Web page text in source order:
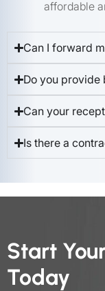
affordable
Can I forward
Do you provide
Can your
Is there a
Start
Today